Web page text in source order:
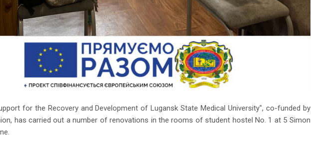
for the Recovery and Development of Lugansk State Medical University", co-funded by
has carried out a number of renovations in the rooms of student hostel No. 1 at 5 Simon